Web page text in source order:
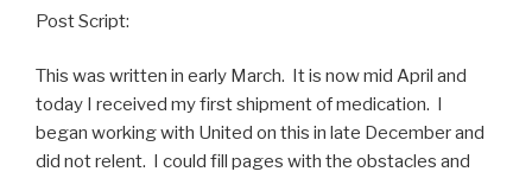
Post Script:
This was written in early March. It is now mid April and
today I received my first shipment of medication. I
began working with United on this in late December and
did not relent. I could fill pages with the obstacles and